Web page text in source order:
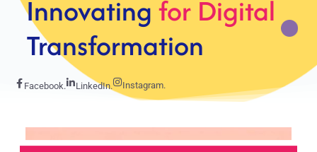
StrategicSolutions For
Growth
Facebook. LinkedIn. Instagram.